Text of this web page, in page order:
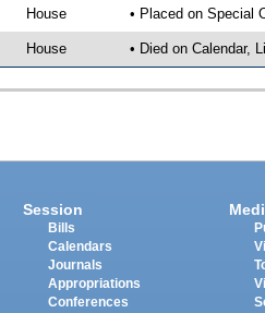
House • Placed on Special
House • Died on Calendar,
Session
Bills
Calendars
Journals
Appropriations
Conferences